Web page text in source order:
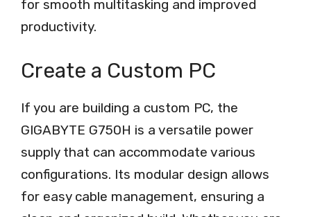
for smooth multitasking and improved
productivity.
Create a Custom PC
If you are building a custom PC, the
GIGABYTE G750H is a versatile power
supply that can accommodate various
configurations. Its modular design allows
for easy cable management, ensuring a